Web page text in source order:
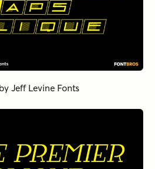
by Jeff Levine Fonts